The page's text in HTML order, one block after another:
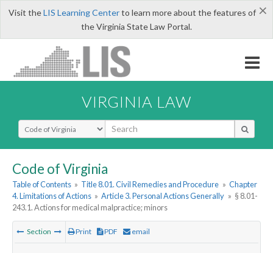
×
Visit theLIS Learning Centerto learn more about the features of
the Virginia State Law Portal.
VIRGINIA LAW
Select Search Type
Code of Virginia
Table of Contents » Title 8.01. Civil Remedies and Procedure » Chapter
4. Limitations of Actions » Article 3. Personal Actions Generally » § 8.01-
243.1. Actions for medical malpractice; minors
Section Print PDF email